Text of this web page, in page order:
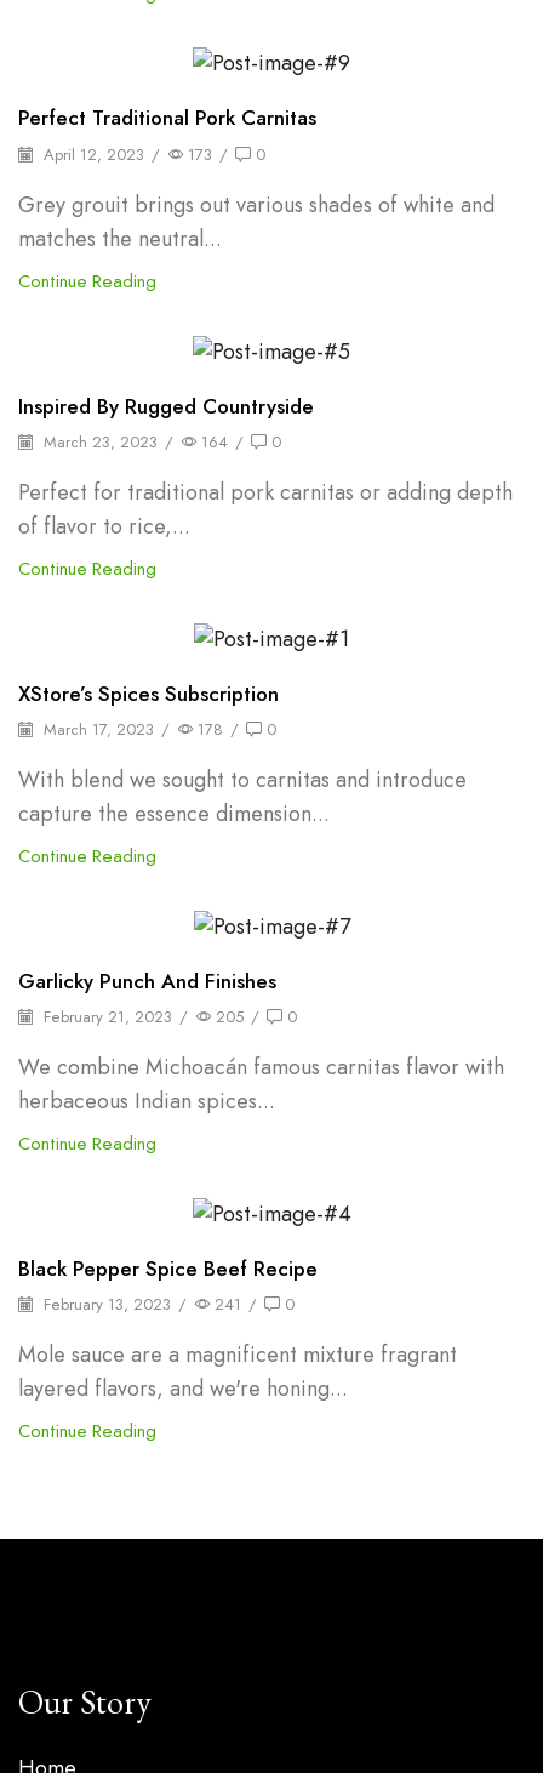
Backpepper
Perfect Traditional Pork Carnitas
April 12, 2023 / 173 / 0
Grey grouit brings out various shades of white and
matches the neutral...
Continue Reading
Inspired By Rugged Countryside
March 23, 2023 / 164 / 0
Perfect for traditional pork carnitas or adding depth
of flavor to rice,...
Continue Reading
XStore’s Spices Subscription
March 17, 2023 / 178 / 0
With blend we sought to carnitas and introduce
capture the essence dimension...
Continue Reading
Garlicky Punch And Finishes
February 21, 2023 / 205 / 0
We combine Michoacán famous carnitas flavor with
herbaceous Indian spices...
Continue Reading
Black Pepper Spice Beef Recipe
February 13, 2023 / 241 / 0
Mole sauce are a magnificent mixture fragrant
layered flavors, and we're honing...
Continue Reading
Our Story